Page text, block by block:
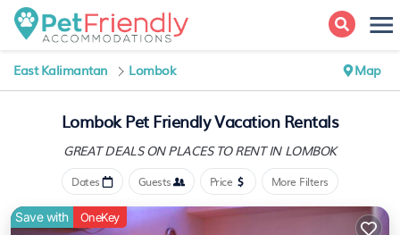
East Kalimantan Lombok Map
Lombok Pet Friendly Vacation Rentals
GREAT DEALS ON PLACESTO RENT IN LOMBOK
Dates Guests Price More Filters
Save with OneKey